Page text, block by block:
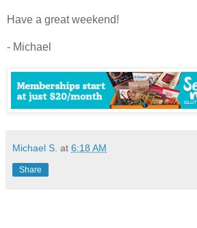
Have a great weekend!
- Michael
Michael S. at 6:18 AM
Share